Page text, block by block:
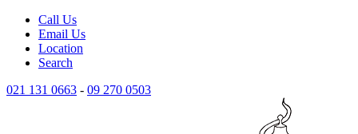
Call Us
Email Us
Location
Search
021 131 0663 - 09 270 0503